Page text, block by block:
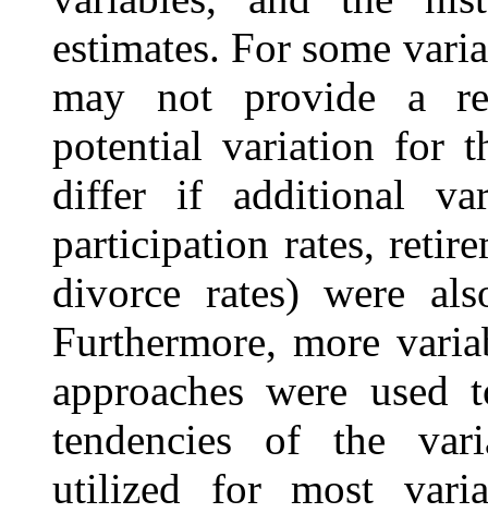
estimates. For some
may not provide a
potential variation for
differ if additional
participation rates,
divorce rates) were
Furthermore, more
approaches were
tendencies of the
utilized for most